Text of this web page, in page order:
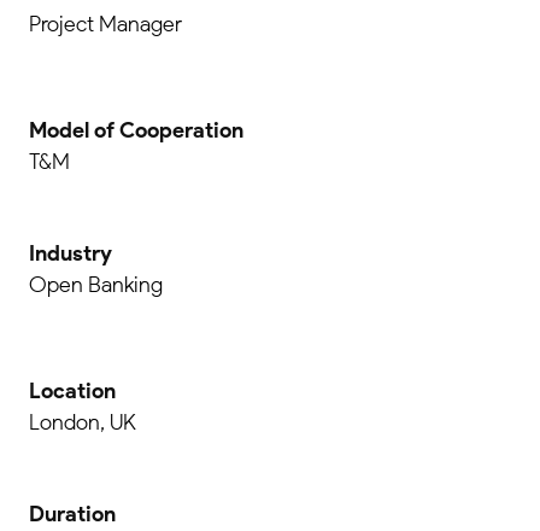
Project Manager
Model of Cooperation
T&M
Industry
Open Banking
Location
London, UK
Duration